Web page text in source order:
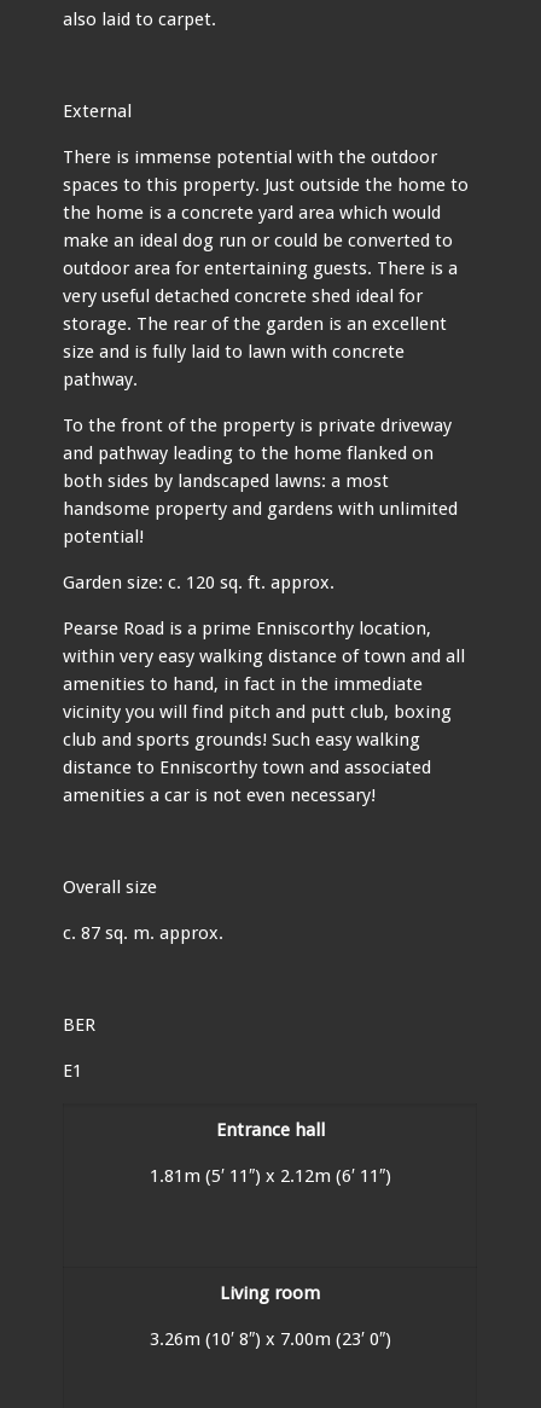
also laid to carpet.
External
There is immense potential with the outdoor
spaces to this property. Just outside the home to
the home is a concrete yard area which would
make an ideal dog run or could be converted to
outdoor area for entertaining guests. There is a
very useful detached concrete shed ideal for
storage. The rear of the garden is an excellent
size and is fully laid to lawn with concrete
pathway.
To the front of the property is private driveway
and pathway leading to the home flanked on
both sides by landscaped lawns: a most
handsome property and gardens with unlimited
potential!
Garden size: c. 120 sq. ft. approx.
Pearse Road is a prime Enniscorthy location,
within very easy walking distance of town and all
amenities to hand, in fact in the immediate
vicinity you will find pitch and putt club, boxing
club and sports grounds! Such easy walking
distance to Enniscorthy town and associated
amenities a car is not even necessary!
Overall size
c. 87 sq. m. approx.
BER
E1
Entrance hall
1.81m (5′ 11″) x 2.12m (6′ 11″)
Living room
3.26m (10′ 8″) x 7.00m (23′ 0″)